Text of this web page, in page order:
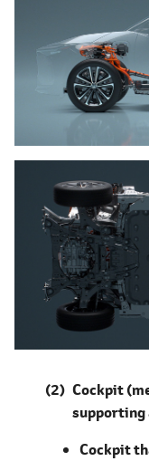
Cockpit
supporting
Cockpit